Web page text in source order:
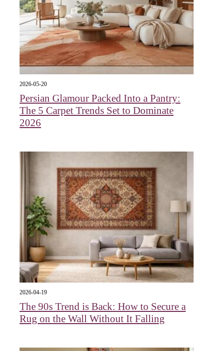
2026-05-20
Persian Glamour Packed Into a Pantry:
The 5 Carpet Trends Set to Dominate
2026
2026-04-19
The 90s Trend is Back: How to Secure a
Rug on the Wall Without It Falling